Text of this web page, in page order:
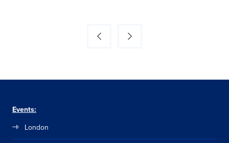
Events:
London